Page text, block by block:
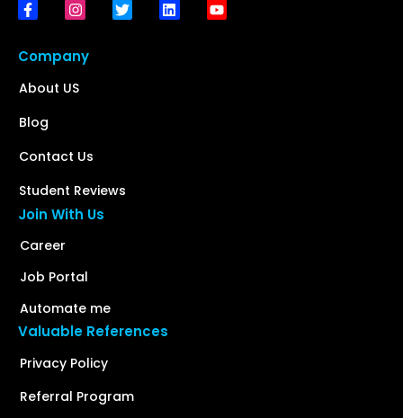
Company
About US
Blog
Contact Us
Student Reviews
Join With Us
Career
Job Portal
Automate me
Valuable References
Privacy Policy
Referral Program